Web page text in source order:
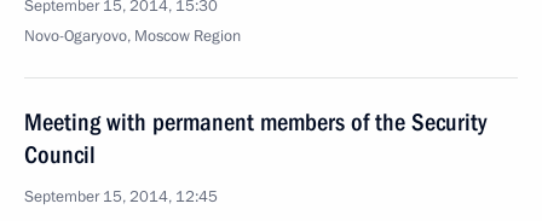
September 15, 2014, 15:30
Novo-Ogaryovo, Moscow Region
Meeting with permanent members of the Security
Council
September 15, 2014, 12:45